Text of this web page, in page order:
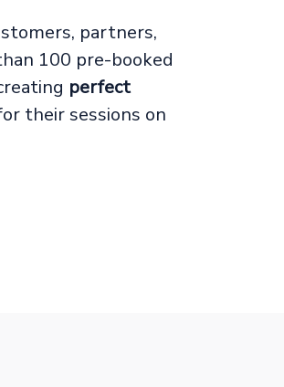
partners,
100 pre-booked
perfect
their sessions on